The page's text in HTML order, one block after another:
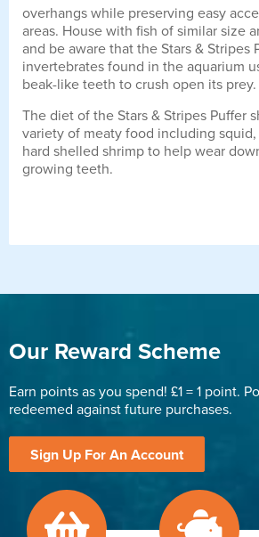
overhangs while preserving easy
areas. House with fish of similar size
and be aware that the Stars & Stripes
invertebrates found in the aquarium
beak-like teeth to crush open its prey.
The diet of the Stars & Stripes Puffer
variety of meaty food including squid,
hard shelled shrimp to help wear
growing teeth.
Our Reward Scheme
Earn points as you spend! £1 = 1 point.
redeemed against future purchases.
Sign Up For An Account